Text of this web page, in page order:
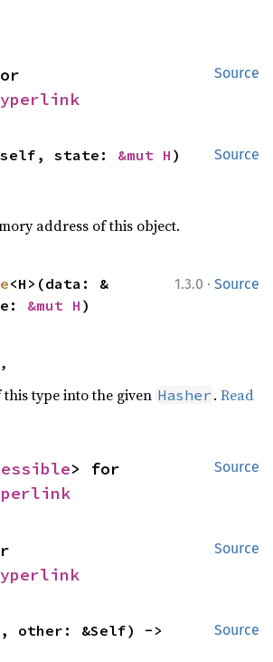
Source
Source
state: &mut H )
address of this object.
1.3.0 · Source
<H>(data: &
&mut H )
,
this type into the given Hasher .Read
Source
Source
Source